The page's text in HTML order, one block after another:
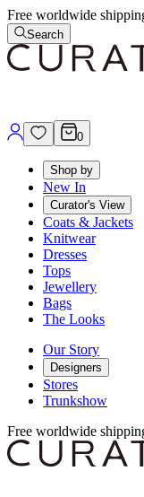
Free worldwide
Search
0
Shop by
New In
Curator's View
Coats & Jackets
Knitwear
Dresses
Tops
Jewellery
Bags
The Looks
Our Story
Designers
Stores
Trunkshow
Free worldwide